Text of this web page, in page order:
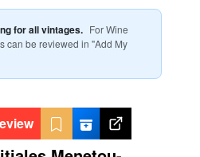
for all vintages. ForWine
can be reviewed in "Add My